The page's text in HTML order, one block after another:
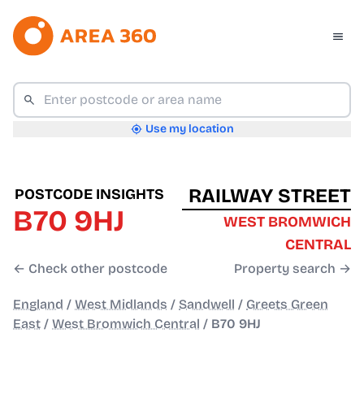
Use my location
POSTCODE INSIGHTS
B70 9HJ
← Check other postcode
RAILWAY STREET
WEST BROMWICH
CENTRAL
Property search →
England / West Midlands / Sandwell / Greets Green
East / West Bromwich Central / B70 9HJ